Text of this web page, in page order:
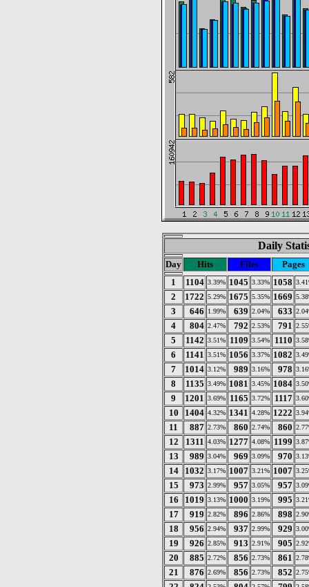
Daily
Day Hits Files
Pages
1
1104 3.39% 1045 3.33% 1058
2 1722 5.29% 1675 5.35% 1669
3 646 1.99% 639 2.04% 633
4 804 2.47% 792 2.53% 791
5 1142 3.51% 1109 3.54% 1110
6 1141 3.51% 1056 3.37% 1082
7 1014 3.12% 989 3.16% 978
8 1135 3.49% 1081 3.45% 1084
9 1201 3.69% 1165 3.72% 1117
10 1404 4.32% 1341 4.28% 1222
11 887 2.73% 860 2.74% 860
12 1311 4.03% 1277 4.08% 1199
13 989 3.04% 969 3.09% 970
14 1032 3.17% 1007 3.21% 1007
15 973 2.99% 957 3.05% 957
16 1019 3.13% 1000 3.19% 995
17 919 2.82% 896 2.86% 898
18 956 2.94% 937 2.99% 929
19 926 2.85% 913 2.91% 905
20 885 2.72% 856 2.73% 861
21 876 2.69% 856 2.73% 852